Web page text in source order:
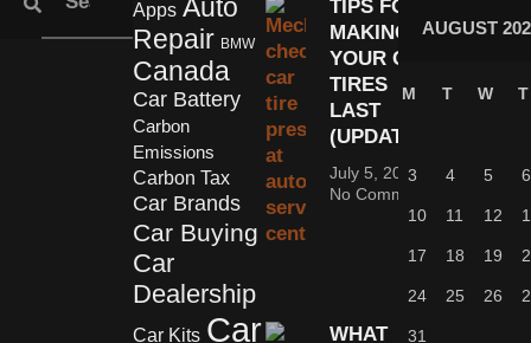
Apps Auto
Repair BMW
Canada
Car Battery
Carbon
Emissions
Carbon Tax
Car Brands
Car Buying
Car
Dealership
Car Kits Car
TIPS FOR
MAKING
YOUR CAR
TIRES
LAST
(UPDATED)
July 5, 2022
No Comments
WHAT
AUGUST
M T W T
3 4 5 6
10 11 12
17 18 19
24 25 26
31